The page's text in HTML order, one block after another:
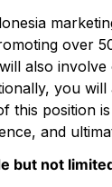
over
also
you
this position
and
but not